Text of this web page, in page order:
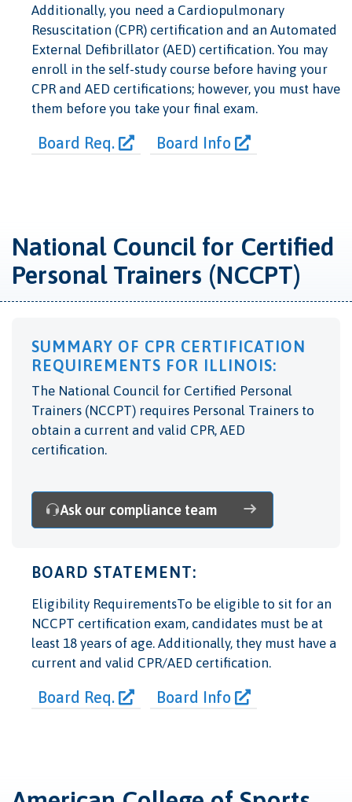
Additionally, you need a Cardiopulmonary
Resuscitation (CPR) certification and an Automated
External Defibrillator (AED) certification. You may
enroll in the self-study course before having your
CPR and AED certifications; however, you must have
them before you take your final exam.
Board Req. Board Info
National Council for Certified
Personal Trainers (NCCPT)
SUMMARY OF CPR CERTIFICATION
REQUIREMENTS FOR ILLINOIS:
The National Council for Certified Personal
Trainers (NCCPT) requires Personal Trainers to
obtain a current and valid CPR, AED
certification.
Ask our compliance team
BOARD STATEMENT:
Eligibility RequirementsTo be eligible to sit for an
NCCPT certification exam, candidates must be at
least 18 years of age. Additionally, they must have a
current and valid CPR/AED certification.
Board Req. Board Info